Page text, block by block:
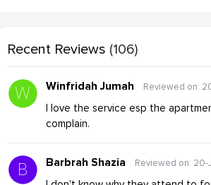
Recent Reviews (106)
Winfridah Jumah Reviewed on:
I love the service esp the
complain.
Barbrah Shazia Reviewed on: 20-